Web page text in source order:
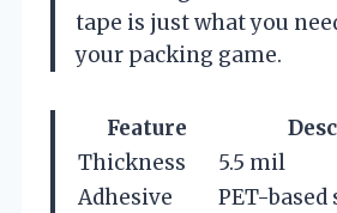
tape is just what you
your packing game.
Feature
Thickness
5.5 mil
Adhesive
PET-